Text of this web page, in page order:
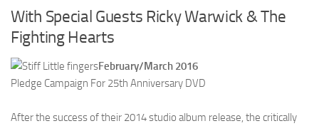
With Special Guests Ricky Warwick & The
Fighting Hearts
February/March 2016
Pledge Campaign For 25th Anniversary DVD
After the success of their 2014 studio album release, the critically